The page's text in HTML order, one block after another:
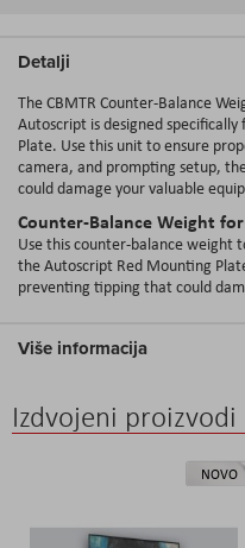
Detalji
The CBMTR Counter-Balance
Autoscript is designed
Plate. Use this unit to ensure
camera, and prompting setup,
could damage your valuable
Counter-Balance Weight
Use this counter-balance
the Autoscript Red Mounting
preventing tipping that could
Više informacija
Izdvojeni proizvodi
NOVO